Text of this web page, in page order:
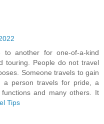
another for one-of-a-kind
touring. People do not travel
Someone travels to gain
a person travels for pride, a
and many others. It
Tips